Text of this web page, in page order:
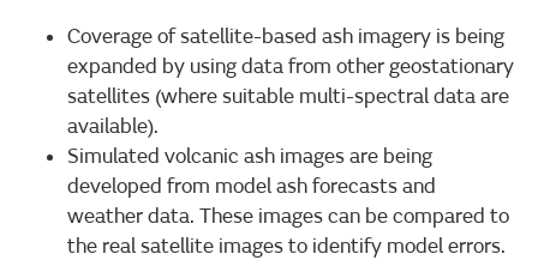
Coverage of satellite-based ash imagery is being
expanded by using data from other geostationary
satellites (where suitable multi-spectral data are
available).
Simulated volcanic ash images are being
developed from model ash forecasts and
weather data. These images can be compared to
the real satellite images to identify model errors.